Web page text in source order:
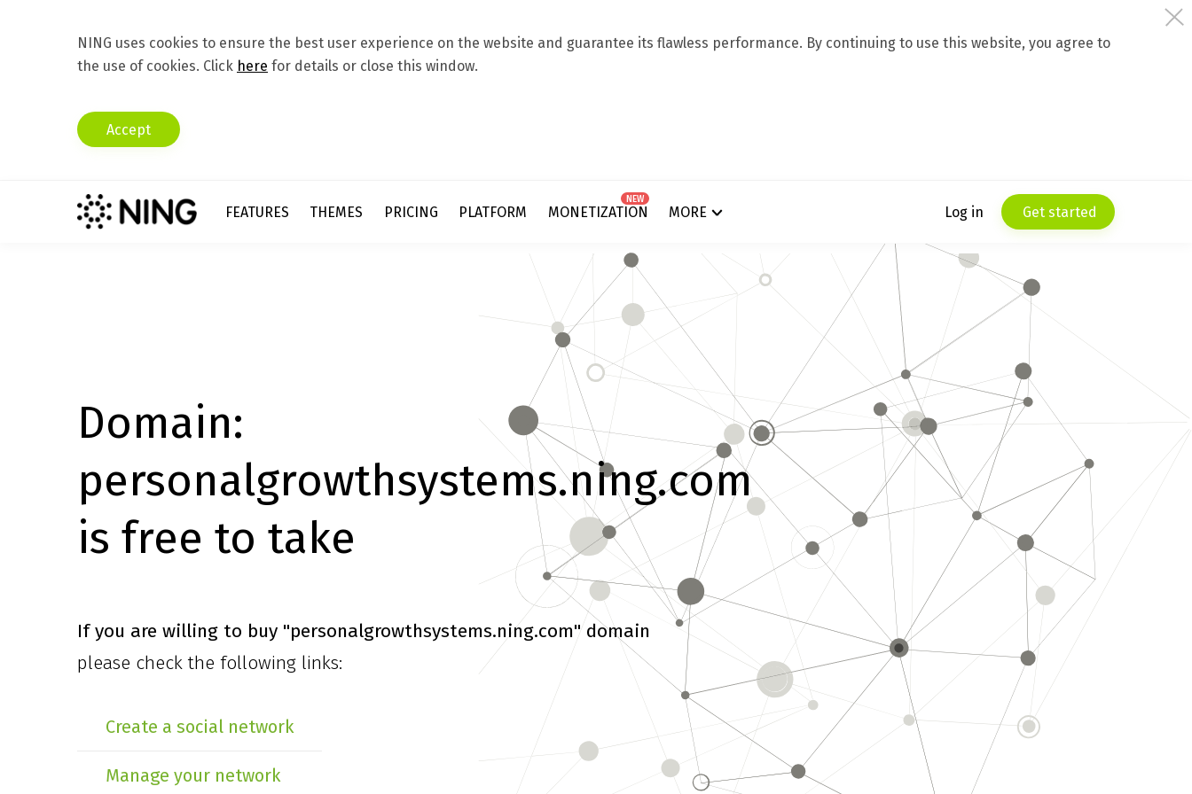
NING uses cookies to ensure the best user experience on the website and guarantee its flawless performance. By continuing to use this website, you agree to
the use of cookies. Click here for details or close this window.
Accept
FEATURES THEMES PRICING PLATFORM MONETIZATION
NEW
MORE Log in Get started
Domain:
personalgrowthsystems.ning.com
is free to take
If you are willing to buy "personalgrowthsystems.ning.com" domain
please check the following links:
Create a social network
Manage your network